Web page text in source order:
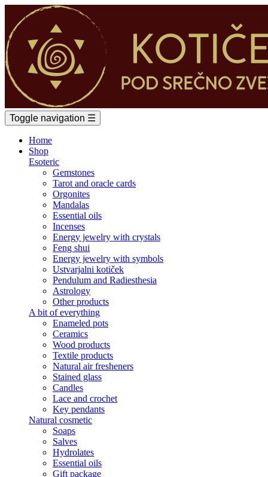
Toggle navigation ☰
Home
Shop
Esoteric
Gemstones
Tarot and oracle cards
Orgonites
Mandalas
Essential oils
Incenses
Energy jewelry with crystals
Feng shui
Energy jewelry with symbols
Ustvarjalni kotiček
Pendulum and Radiesthesia
Astrology
Other products
A bit of everything
Enameled pots
Ceramics
Wood products
Textile products
Natural air fresheners
Stained glass
Candles
Lace and crochet
Key pendants
Natural cosmetic
Soaps
Salves
Hydrolates
Essential oils
Gift package